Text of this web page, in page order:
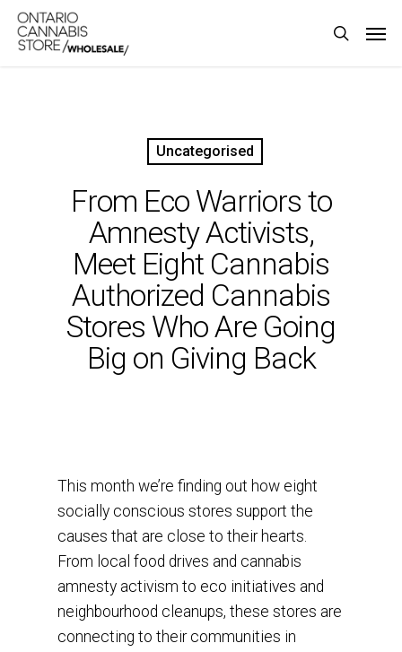
Skip
search
Uncategorised
From Eco Warriors to
Amnesty Activists,
Meet Eight Cannabis
Authorized Cannabis
Stores Who Are Going
Big on Giving Back
This month we’re finding out how eight
socially conscious stores support the
causes that are close to their hearts.
From local food drives and cannabis
amnesty activism to eco initiatives and
neighbourhood cleanups, these stores are
connecting to their communities in